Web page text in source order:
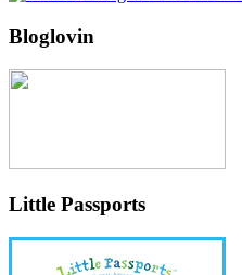
Bloglovin
Little Passports